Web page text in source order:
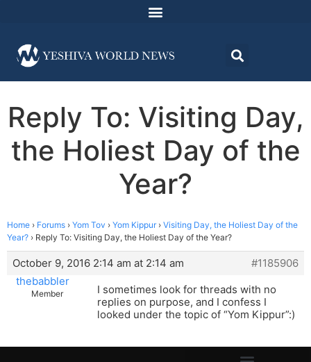
Reply To: Visiting Day,
the Holiest Day of the
Year?
Home › Forums › Yom Tov › Yom Kippur › Visiting Day, the Holiest Day of the
Year? › Reply To: Visiting Day, the Holiest Day of the Year?
October 9, 2016 2:14 am at 2:14 am
#1185906
thebabbler
Member
I sometimes look for threads with no
replies on purpose, and I confess I
looked under the topic of “Yom Kippur”:)